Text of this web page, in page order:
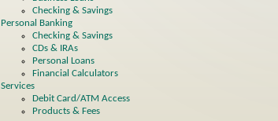
Checking & Savings
Personal Banking
Checking & Savings
CDs & IRAs
Personal Loans
Financial Calculators
Services
Debit Card/ATM Access
Products & Fees